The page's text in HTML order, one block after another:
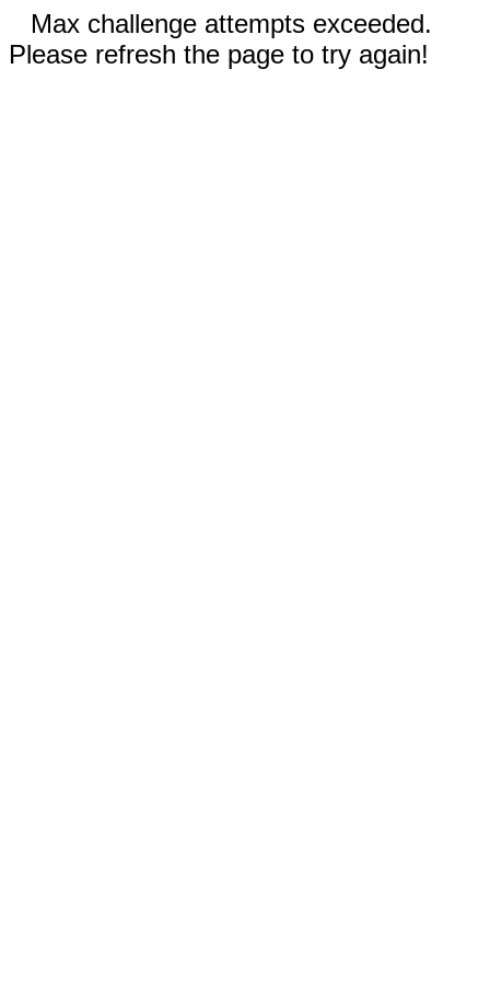
Max challenge attempts exceeded.
Please refresh the page to try again!